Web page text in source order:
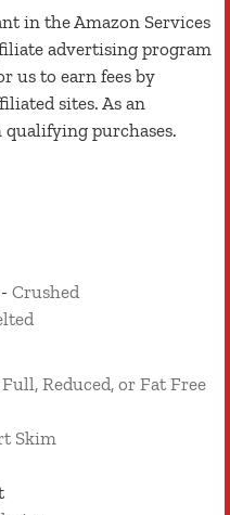
advertising program
us to earn fees by
sites. As an
qualifying purchases.
- Crushed
Full, Reduced, or Fat Free
Skim